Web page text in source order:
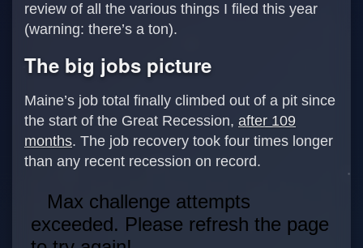
review of all the various things I filed this year
(warning: there’s a ton).
The big jobs picture
Maine’s job total finally climbed out of a pit since
the start of the Great Recession, after 109
months. The job recovery took four times longer
than any recent recession on record.